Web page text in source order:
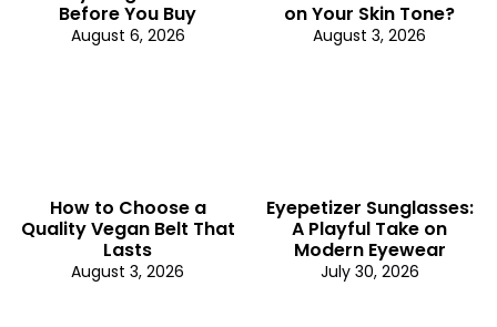
Before You Buy
August 6, 2026
on Your Skin Tone?
August 3, 2026
How to Choose a
Quality Vegan Belt That
Lasts
August 3, 2026
Eyepetizer Sunglasses:
A Playful Take on
Modern Eyewear
July 30, 2026